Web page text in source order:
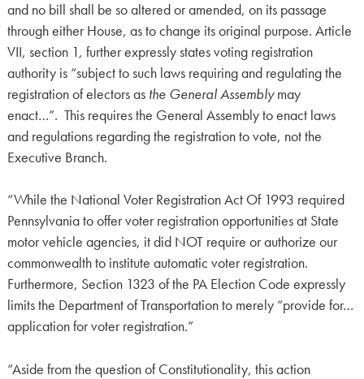
and no bill shall be so altered or amended, on its passage
through either House, as to change its original purpose. Article
VII, section 1, further expressly states voting registration
authority is “subject to such laws requiring and regulating the
registration of electors as the General Assemblymay
enact…”. This requires the General Assembly to enact laws
and regulations regarding the registration to vote, not the
Executive Branch.
“While the National Voter Registration Act Of 1993 required
Pennsylvania to offer voter registration opportunities at State
motor vehicle agencies, it did NOT require or authorize our
commonwealth to institute automatic voter registration.
Furthermore, Section 1323 of the PA Election Code expressly
limits the Department of Transportation to merely “provide for…
application for voter registration.”
“Aside from the question of Constitutionality, this action